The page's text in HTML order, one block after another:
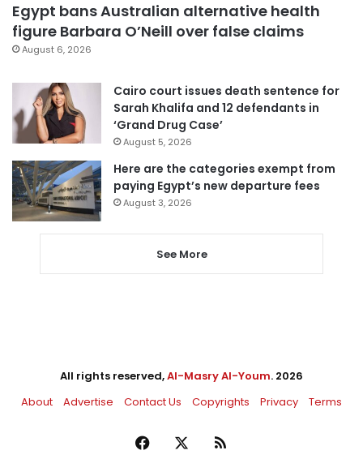
Egypt bans Australian alternative health
figure Barbara O’Neill over false claims
August 6, 2026
Cairo court issues death sentence for
Sarah Khalifa and 12 defendants in
‘Grand Drug Case’
August 5, 2026
Here are the categories exempt from
paying Egypt’s new departure fees
August 3, 2026
See More
All rights reserved,Al-Masry Al-Youm. 2026
About
Advertise Contact Us Copyrights Privacy Terms
Facebook RSS